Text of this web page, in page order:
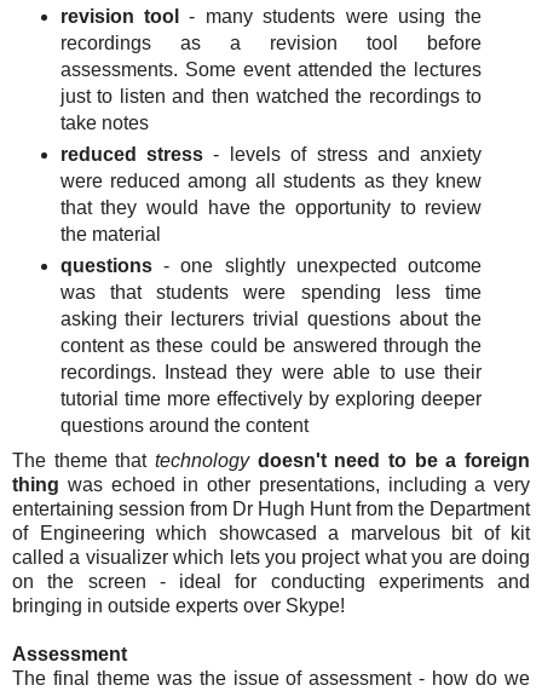
revision tool
- many students were using the
recordings as a revision tool before
assessments. Some event attended the lectures
just to listen and then watched the recordings to
take notes
reduced stress - levels of stress and anxiety
were reduced among all students as they knew
that they would have the opportunity to review
the material
questions - one slightly unexpected outcome
was that students were spending less time
asking their lecturers trivial questions about the
content as these could be answered through the
recordings. Instead they were able to use their
tutorial time more effectively by exploring deeper
questions around the content
The theme that technology doesn't need to be a foreign
thing was echoed in other presentations, including a very
entertaining session from Dr Hugh Hunt from the Department
of Engineering which showcased a marvelous bit of kit
called a visualizer which lets you project what you are doing
on the screen - ideal for conducting experiments and
bringing in outside experts over Skype!
Assessment
The final theme was the issue of assessment - how do we